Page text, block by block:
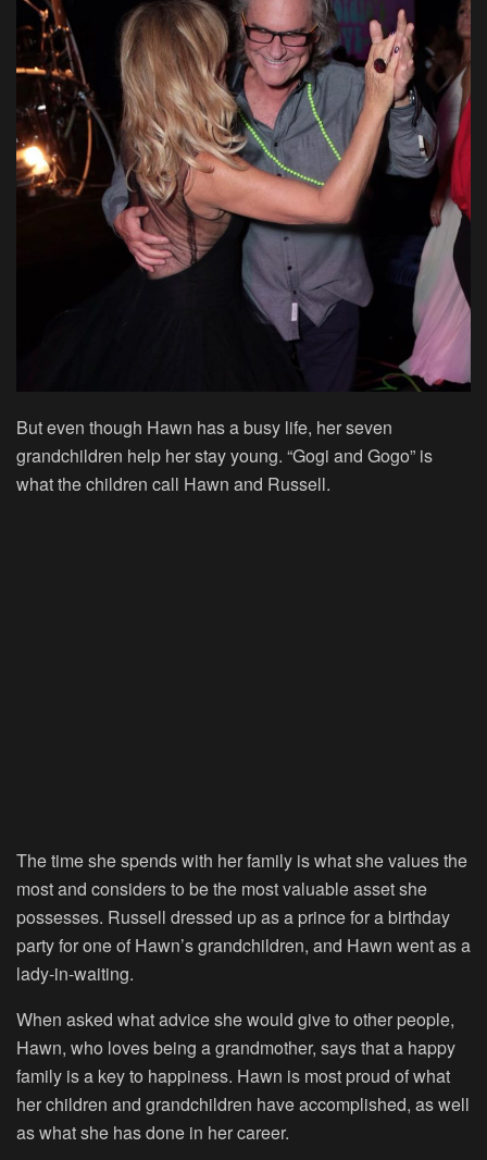
But even though Hawn has a busy life, her seven
grandchildren help her stay young. “Gogi and Gogo” is
what the children call Hawn and Russell.
The time she spends with her family is what she values the
most and considers to be the most valuable asset she
possesses. Russell dressed up as a prince for a birthday
party for one of Hawn’s grandchildren, and Hawn went as a
lady-in-waiting.
When asked what advice she would give to other people,
Hawn, who loves being a grandmother, says that a happy
family is a key to happiness. Hawn is most proud of what
her children and grandchildren have accomplished, as well
as what she has done in her career.